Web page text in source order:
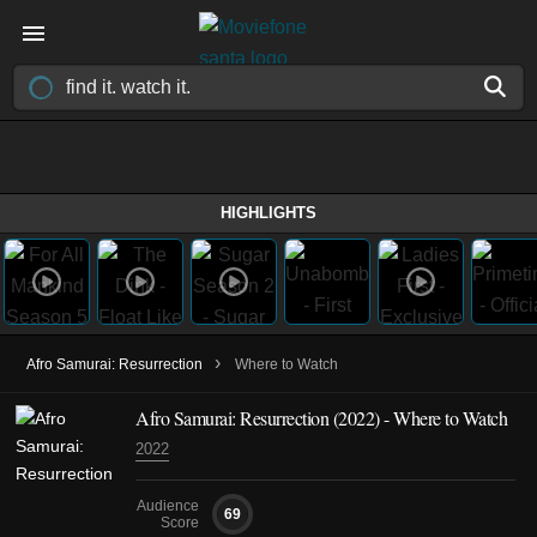
HIGHLIGHTS
Afro Samurai: Resurrection › Where to Watch
Afro Samurai: Resurrection (2022) - Where to Watch
2022
Audience
Score
69